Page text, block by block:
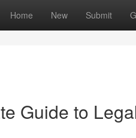
Home New Submit
Guide to